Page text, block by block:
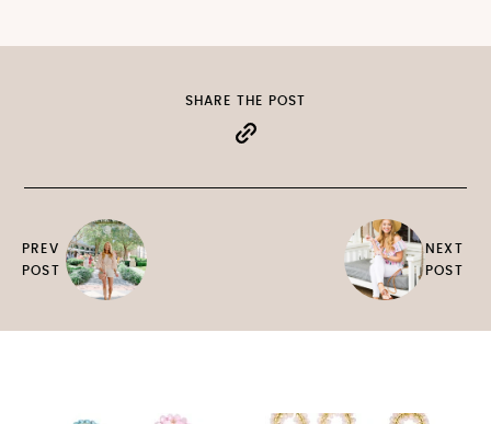
PREV
POST
SHARE THE POST
NEXT
POST